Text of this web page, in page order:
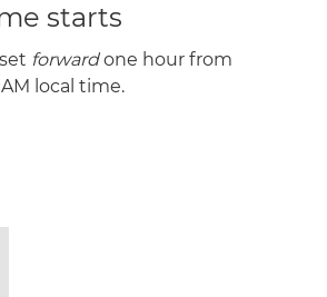
starts
forwardone hour from
local time.